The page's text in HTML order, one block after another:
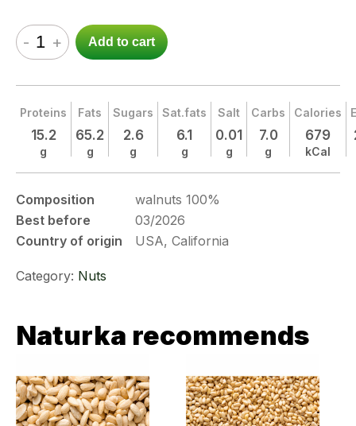
- + Add to cart
Proteins
15.2
g
Fats
65.2
g
Sugars
2.6
g
Sat.fats
6.1
g
Salt
0.01
g
Carbs
7.0
g
Calories
679
kCal
Composition
walnuts 100%
Best before
03/2026
Country of origin
USA, California
Category: Nuts
Naturka recommends